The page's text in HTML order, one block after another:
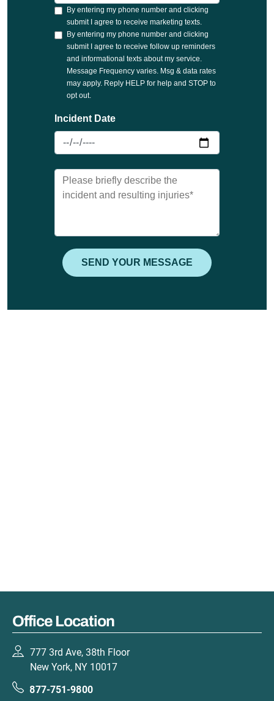
Office Location
777 3rd Ave, 38th Floor
New York, NY 10017
877-751-9800